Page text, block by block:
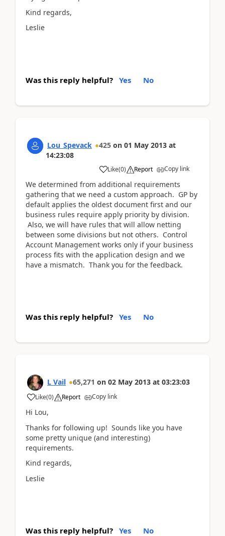
Kind regards,
Leslie
Was this reply helpful? Yes No
Lou_Spevack 425 on 01 May 2013 at
14:23:08
Like(0) Report Copy link
We determined from additional requirements
gathering that we need a custom approach. GP by
default applies the oldest document first and our
business rules require apply priority by division.
Also, we will have rules that will allow netting
between some divisions but not others. Control
Account Management works only if your business
process fits with the application design and we
have a mismatch. Thank you for the feedback.
Was this reply helpful? Yes No
L Vail 65,271 on 02 May 2013 at 03:23:03
Like(0) Report Copy link
Hi Lou,
Thanks for following up! Sounds like you have
some pretty unique (and interesting)
requirements.
Kind regards,
Leslie
Was this reply helpful? Yes No